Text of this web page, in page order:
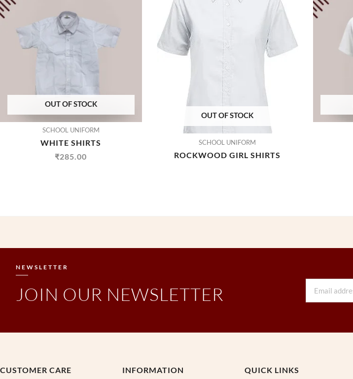
OUT OF STOCK
SCHOOL UNIFORM
WHITE SHIRTS
₹285.00
OUT OF STOCK
SCHOOL UNIFORM
ROCKWOOD GIRL SHIRTS
NEWSLETTER
JOIN OUR NEWSLETTER
CUSTOMER CARE INFORMATION QUICK LINKS